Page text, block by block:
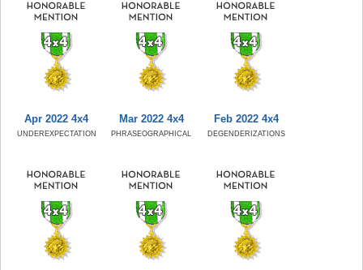
Apr 2022 4x4
UNDEREXPECTATION
Mar 2022 4x4
PHRASEOGRAPHICAL
Feb 2022 4x4
DEGENDERIZATIONS